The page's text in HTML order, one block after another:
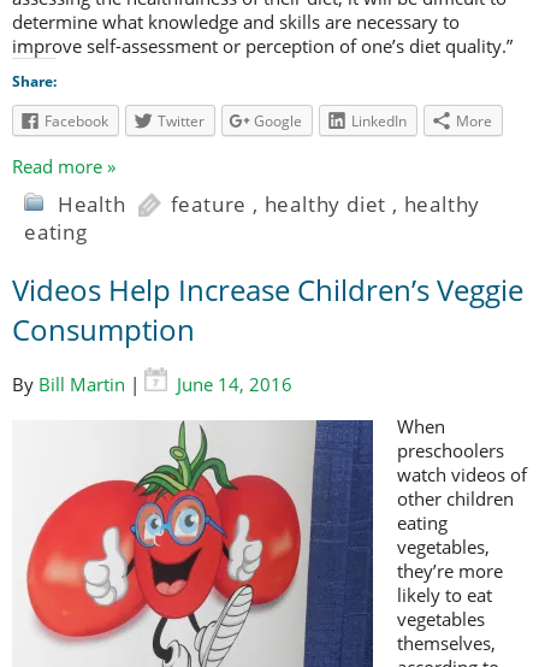
determine what knowledge and skills are necessary to
improve self-assessment or perception of one’s diet quality.”
Share:
Facebook
Twitter Google LinkedIn More
Read more »
Health feature , healthy diet , healthy
eating
Videos Help Increase Children’s Veggie
Consumption
By Bill Martin |
June 14, 2016
When
preschoolers
watch videos of
other children
eating
vegetables,
they’re more
likely to eat
vegetables
themselves,